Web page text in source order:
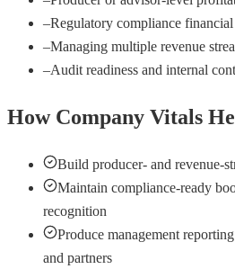
–Regulatory compliance
–Managing multiple revenue
–Audit readiness and internal
How Company Vitals
Build producer- and revenue-
Maintain compliance-ready
recognition
Produce management
and partners